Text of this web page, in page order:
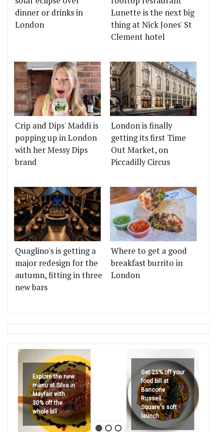
dinner or drinks in
London
Lunette is the next big
thing at Nick Jones' St
Clement hotel
Crip and Dips' Maddi is
popping up in London
with her Messy Dips
brand
London is finally
getting its first Time
Out Market, on
Piccadilly Circus
Quaglino's is getting a
major redesign for the
autumn, fitting in three
new bars
Where to get a good
breakfast burrito in
London
Explore the new
menu at Silva in
Mayfair with
30% off the
whole bill
Get 25% off your
food bill at
Bancone
Russell
Square's soft
launch